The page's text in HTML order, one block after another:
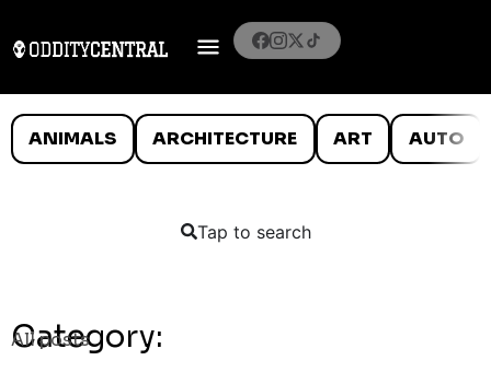
ANIMALS ARCHITECTURE ART AUTO
Tap to search
Category:
All posts